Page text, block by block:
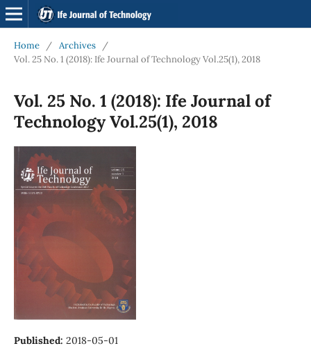
Home / Archives
/
Vol. 25 No. 1 (2018): Ife Journal of Technology Vol.25(1), 2018
Vol. 25 No. 1 (2018): Ife Journal of
Technology Vol.25(1), 2018
Published: 2018-05-01